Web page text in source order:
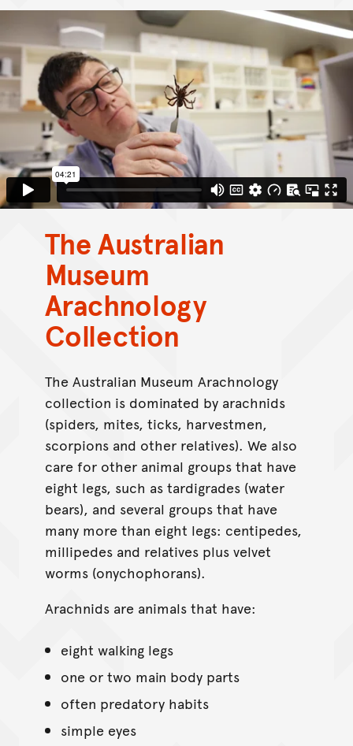
The Australian
Museum
Arachnology
Collection
The Australian Museum Arachnology
collection is dominated by arachnids
(spiders, mites, ticks, harvestmen,
scorpions and other relatives). We also
care for other animal groups that have
eight legs, such as tardigrades (water
bears), and several groups that have
many more than eight legs: centipedes,
millipedes and relatives plus velvet
worms (onychophorans).
Arachnids are animals that have:
eight walking legs
one or two main body parts
often predatory habits
simple eyes